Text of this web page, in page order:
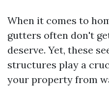
When it comes to
gutters often don't
deserve. Yet, these
structures play a
your property from